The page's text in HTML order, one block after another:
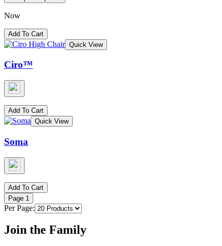
Now
Add To Cart
Quick View
Ciro™
Add To Cart
Quick View
Soma
Add To Cart
Page 1
Per Page:
Join the Family